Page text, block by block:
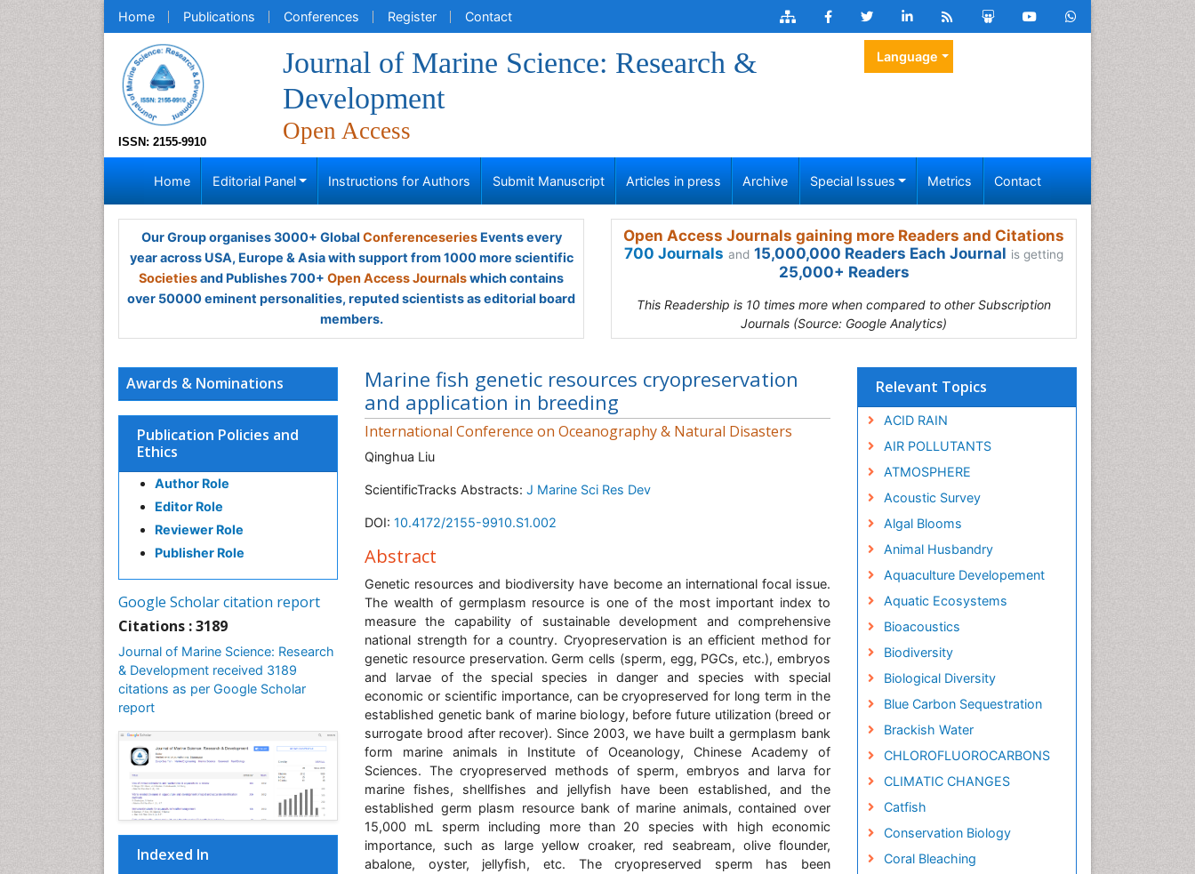
Home Publications Conferences Register Contact
ISSN: 2155-9910
Journal of Marine Science: Research &
Development
Open Access
Language
Home Editorial Panel Instructions for Authors Submit Manuscript Articles in press Archive Special Issues Metrics Contact
Our Group organises 3000+ Global ConferenceseriesEvents every
year across USA, Europe & Asia with support from 1000 more scientific
Societiesand Publishes 700+ Open Access Journalswhich contains
over 50000 eminent personalities, reputed scientists as editorial board
members.
Open Access Journals gaining more Readers and Citations
700 Journals and 15,000,000 Readers Each Journal is getting
25,000+ Readers
This Readership is 10 times more when compared to other Subscription
Journals (Source: Google Analytics)
Awards & Nominations
Publication Policies and
Ethics
Author Role
Editor Role
Reviewer Role
Publisher Role
Google Scholar citation report
Citations : 3189
Journal of Marine Science: Research
& Development received 3189
citations as per Google Scholar
report
Indexed In
Marine fish genetic resources cryopreservation
and application in breeding
International Conference on Oceanography & Natural Disasters
Qinghua Liu
ScientificTracks Abstracts: J Marine Sci Res Dev
DOI: 10.4172/2155-9910.S1.002
Abstract
Genetic resources and biodiversity have become an international focal issue.
The wealth of germplasm resource is one of the most important index to
measure the capability of sustainable development and comprehensive
national strength for a country. Cryopreservation is an efficient method for
genetic resource preservation. Germ cells (sperm, egg, PGCs, etc.), embryos
and larvae of the special species in danger and species with special
economic or scientific importance, can be cryopreserved for long term in the
established genetic bank of marine biology, before future utilization (breed or
surrogate brood after recover). Since 2003, we have built a germplasm bank
form marine animals in Institute of Oceanology, Chinese Academy of
Sciences. The cryopreserved methods of sperm, embryos and larva for
marine fishes, shellfishes and jellyfish have been established, and the
established germ plasm resource bank of marine animals, contained over
15,000 mL sperm including more than 20 species with high economic
importance, such as large yellow croaker, red seabream, olive flounder,
abalone, oyster, jellyfish, etc. The cryopreserved sperm has been
Relevant Topics
ACID RAIN
AIR POLLUTANTS
ATMOSPHERE
Acoustic Survey
Algal Blooms
Animal Husbandry
Aquaculture Developement
Aquatic Ecosystems
Bioacoustics
Biodiversity
Biological Diversity
Blue Carbon Sequestration
Brackish Water
CHLOROFLUOROCARBONS
CLIMATIC CHANGES
Catfish
Conservation Biology
Coral Bleaching